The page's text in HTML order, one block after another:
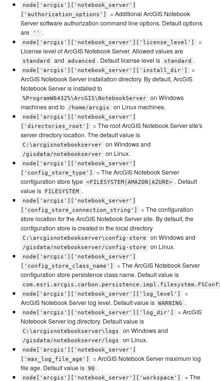
node['arcgis']['notebook_server']
['authorization_options']
= Additional ArcGIS Notebook
Server software authorization command line options. Default options
are
'' .
node['arcgis']['notebook_server']['license_level']
=
License level of ArcGIS Notebook Server. Allowed values are
standard and advanced . Default license level is standard .
node['arcgis']['notebook_server']['install_dir']
=
ArcGIS Notebook Server installation directory. By default, ArcGIS
Notebook Server is installed to
%ProgramW6432%\ArcGIS\NotebookServer
on Windows
machines and to
/home/arcgis on Linux machines.
node['arcgis']['notebook_server']
['directories_root']
= The root ArcGIS Notebook Server site's
server directory location. The default value is
C:\arcgisnotebookserver on Windows and
/gisdata/notebookserver on Linux.
node['arcgis']['notebook_server']
['config_store_type']
= The ArcGIS Notebook Server
configuration store type <FILESYSTEM|AMAZON|AZURE> . Default
value is
FILESYSTEM .
node['arcgis']['notebook_server']
['config_store_connection_string']
= The configuration
store location for the ArcGIS Notebook Server site. By default, the
configuration store is created in the local directory
C:\arcgisnotebookserver\config-store on Windows and
/gisdata/notebookserver/config-store on Linux.
node['arcgis']['notebook_server']
['config_store_class_name']
= The ArcGIS Notebook Server
configuration store persistence class name. Default value is
node['arcgis']['notebook_server']['log_level']
=
ArcGIS Notebook Server log level. Default value is WARNING .
node['arcgis']['notebook_server']['log_dir']
= ArcGIS
Notebook Server log directory. Default value is
C:\arcgisnotebookserver\logs on Windows and
/gisdata/notebookserver/logs on Linux.
node['arcgis']['notebook_server']
['max_log_file_age']
= ArcGIS Notebook Server maximum log
file age. Default value is 90 .
node['arcgis']['notebook_server']['workspace'] = The